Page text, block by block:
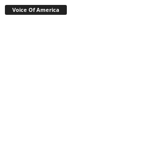
Voice Of America